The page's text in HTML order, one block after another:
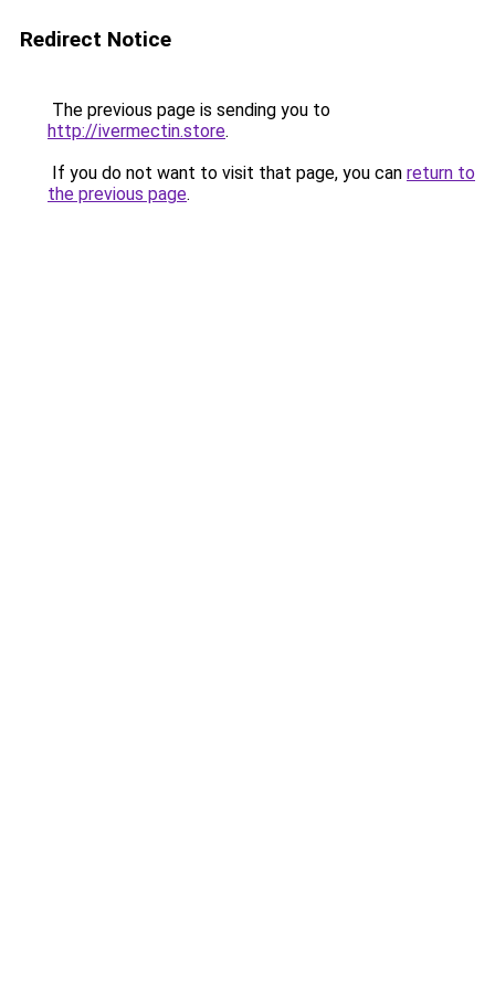
Redirect Notice
The previous page is sending you to
http://ivermectin.store.
If you do not want to visit that page, you can return to
the previous page.